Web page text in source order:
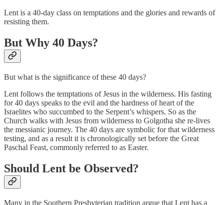
Lent is a 40-day class on temptations and the glories and rewards of
resisting them.
But Why 40 Days?
But what is the significance of these 40 days?
Lent follows the temptations of Jesus in the wilderness. His fasting
for 40 days speaks to the evil and the hardness of heart of the
Israelites who succumbed to the Serpent’s whispers. So as the
Church walks with Jesus from wilderness to Golgotha she re-lives
the messianic journey. The 40 days are symbolic for that wilderness
testing, and as a result it is chronologically set before the Great
Paschal Feast, commonly referred to as Easter.
Should Lent be Observed?
Many in the Southern Presbyterian tradition argue that Lent has a